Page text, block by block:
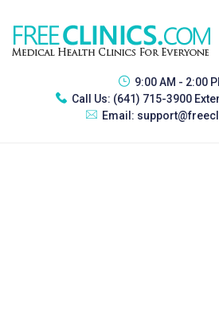
9:00 AM - 2:00
Call Us: (641) 715-3900
Email: